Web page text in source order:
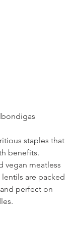
staples that
benefits.
vegan meatless
are packed
perfect on